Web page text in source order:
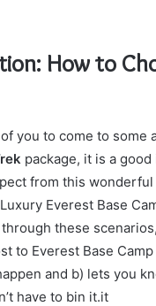
How to
you to come to some
package, it is a
from this
Everest Base
these
to Everest Base
and b) lets you
have to bin it.it